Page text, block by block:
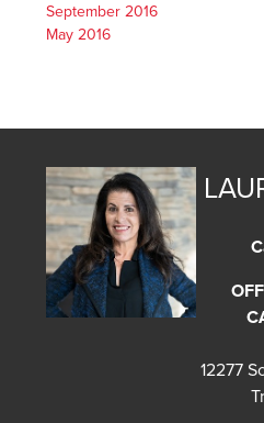
September 2016
May 2016
12277